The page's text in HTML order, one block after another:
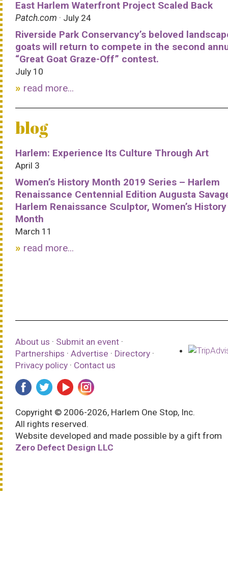
East Harlem Waterfront Project Scaled Back
Patch.com · July 24
Riverside Park Conservancy’s beloved
goats will return to compete in the second
“Great Goat Graze-Off” contest.
July 10
read more...
blog
Harlem: Experience Its Culture Through Art
April 3
Women’s History Month 2019 Series – Harlem
Renaissance Centennial Edition Augusta
Harlem Renaissance Sculptor, Women’s History
Month
March 11
read more...
About us · Submit an event ·
Partnerships · Advertise · Directory ·
Privacy policy · Contact us
Copyright © 2006-2026, Harlem One Stop, Inc.
All rights reserved.
Website developed and made possible by a gift from
Zero Defect Design LLC